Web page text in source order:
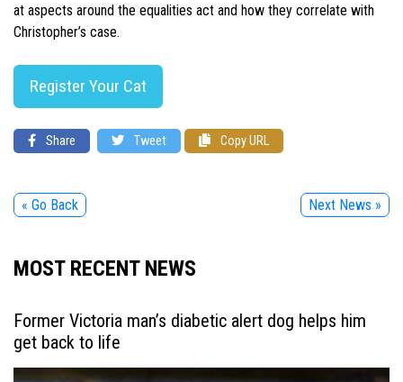
at aspects around the equalities act and how they correlate with
Christopher’s case.
Register Your Cat
Share Tweet Copy URL
« Go Back Next News »
MOST RECENT NEWS
Former Victoria man’s diabetic alert dog helps him
get back to life